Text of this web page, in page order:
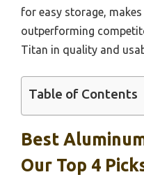
for easy storage,
outperforming
Titan in quality and
Table of Contents
Best
Our Top 4